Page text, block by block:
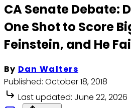
CA Senate Debate:
One Shot to Score
Feinstein, and He
By Dan Walters
Published: October 18, 2018
Last updated: June 22, 2026